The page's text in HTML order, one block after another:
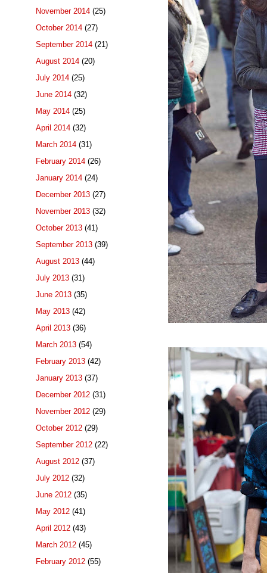
November 2014 (25)
October 2014 (27)
September 2014 (21)
August 2014 (20)
July 2014 (25)
June 2014 (32)
May 2014 (25)
April 2014 (32)
March 2014 (31)
February 2014 (26)
January 2014 (24)
December 2013 (27)
November 2013 (32)
October 2013 (41)
September 2013 (39)
August 2013 (44)
July 2013 (31)
June 2013 (35)
May 2013 (42)
April 2013 (36)
March 2013 (54)
February 2013 (42)
January 2013 (37)
December 2012 (31)
November 2012 (29)
October 2012 (29)
September 2012 (22)
August 2012 (37)
July 2012 (32)
June 2012 (35)
May 2012 (41)
April 2012 (43)
March 2012 (45)
February 2012 (55)